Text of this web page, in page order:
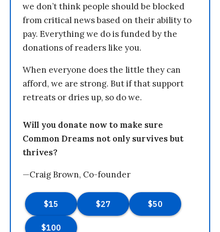
we don’t think people should be blocked
from critical news based on their ability to
pay. Everything we do is funded by the
donations of readers like you.
When everyone does the little they can
afford, we are strong. But if that support
retreats or dries up, so do we.
Will you donate now to make sure
Common Dreams not only survives but
thrives?
—Craig Brown, Co-founder